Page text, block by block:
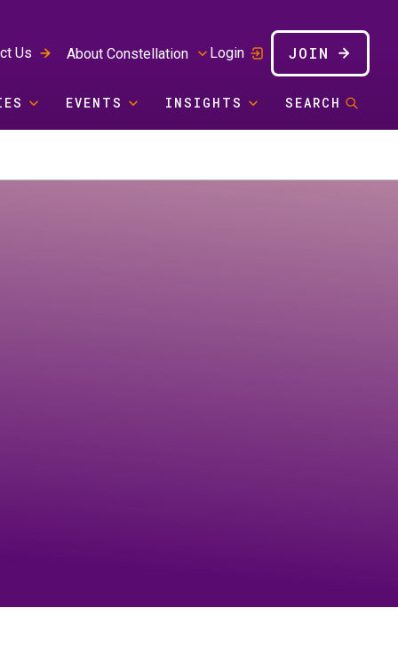
Us About Constellation Login JOIN
EVENTS INSIGHTS SEARCH